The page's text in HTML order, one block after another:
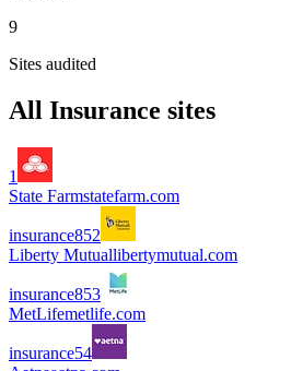
9
Sites audited
All Insurance sites
1
State Farmstatefarm.com
insurance852
Liberty Mutuallibertymutual.com
insurance853
MetLifemetlife.com
insurance54